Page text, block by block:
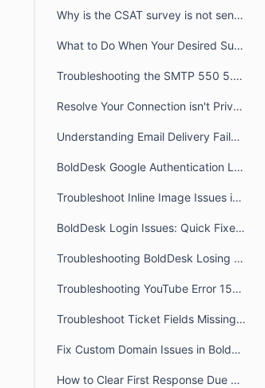
Why is the CSAT survey is not sent after ticket closure or agent reply?
What to Do When Your Desired Subdomain Is Already Taken
Troubleshooting the SMTP 550 5.4.1 Recipient Address Rejected: Access Denied
Resolve Your Connection isn't Private /Unable to Access Portal Error
Understanding Email Delivery Failures: Transient & Permanent Bounces
BoldDesk Google Authentication Login Errors: Fix Guide
Troubleshoot Inline Image Issues in BoldDesk Tickets
BoldDesk Login Issues: Quick Fixes & Troubleshooting Guide
Troubleshooting BoldDesk Losing Focus During Incoming MicroSIP Calls
Troubleshooting YouTube Error 153 Issues in BoldDesk
Troubleshoot Ticket Fields Missing on the Ticket View Page
Fix Custom Domain Issues in BoldDesk Using a CNAME Record
How to Clear First Response Due and Next Response Due in a Ticket